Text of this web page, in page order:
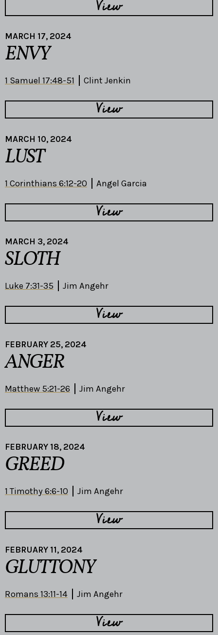
View
MARCH 17, 2024
ENVY
1 Samuel 17:48-51 Clint Jenkin
View
MARCH 10, 2024
LUST
1 Corinthians 6:12-20 Angel Garcia
View
MARCH 3, 2024
SLOTH
Luke 7:31-35 Jim Angehr
View
FEBRUARY 25, 2024
ANGER
Matthew 5:21-26 Jim Angehr
View
FEBRUARY 18, 2024
GREED
1 Timothy 6:6-10 Jim Angehr
View
FEBRUARY 11, 2024
GLUTTONY
Romans 13:11-14 Jim Angehr
View